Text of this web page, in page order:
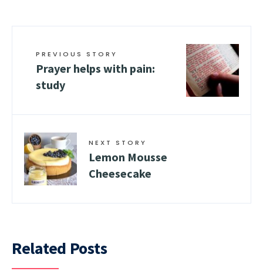
PREVIOUS STORY
Prayer helps with pain:
study
NEXT STORY
Lemon Mousse
Cheesecake
Related Posts